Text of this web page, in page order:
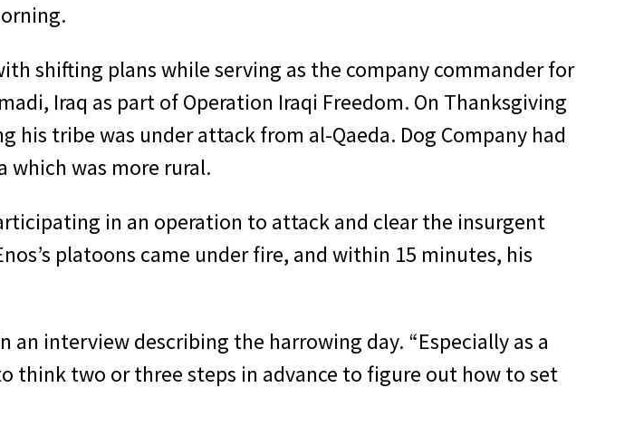
shifting plans while serving as the company commander for
Iraq as part of Operation Iraqi Freedom. On Thanksgiving
his tribe was under attack from al-Qaeda. Dog Company had
which was more rural.
in an operation to attack and clear the insurgent
platoons came under fire, and within 15 minutes, his
an interview describing the harrowing day. “Especially as a
think two or three steps in advance to figure out how to set